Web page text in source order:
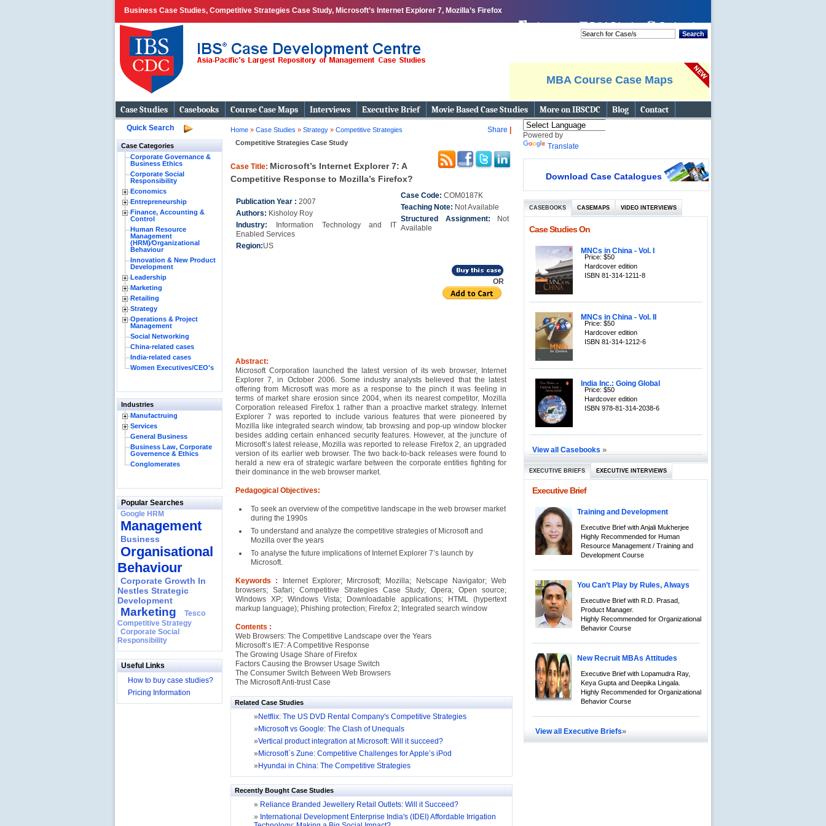
Business Case Studies, Competitive Strategies Case Study, Microsoft’s Internet Explorer 7, Mozilla’s Firefox
print page
Tell A Friend Bookmark
Search
MBA Course Case Maps
Case Studies Casebooks Course Case Maps Interviews Executive Brief Movie Based Case Studies More on IBSCDC Blog Contact
Quick Search
Case Categories
Corporate Governance &
Business Ethics
Corporate Social
Responsibility
Economics
Entrepreneurship
Finance, Accounting &
Control
Human Resource
Management
(HRM)⁄Organizational
Behaviour
Innovation & New Product
Development
Leadership
Marketing
Retailing
Strategy
Operations & Project
Management
Social Networking
China-related cases
India-related cases
Women Executives/CEO's
Industries
Manufactruing
Services
General Business
Business Law, Corporate
Governence & Ethics
Conglomerates
Popular Searches
Google HRM
Management
Business
Organisational
Behaviour
Corporate Growth In
Nestles Strategic
Development
Marketing
Tesco
Competitive Strategy
Corporate Social
Responsibility
Useful Links
How to buy case studies?
Pricing Information
Share
Home » Case Studies » Strategy » Competitive Strategies
Competitive Strategies Case Study
Case Title: Microsoft’s Internet Explorer 7: A
Competitive Response to Mozilla’s Firefox?
Publication Year : 2007
Authors: Kisholoy Roy
Industry:
Information Technology and IT
Enabled Services
Region:US
Case Code: COM0187K
Teaching Note: Not Available
Structured Assignment:
Not
Available
OR
Abstract:
Microsoft Corporation launched the latest version of its web browser, Internet
Explorer 7, in October 2006. Some industry analysts believed that the latest
offering from Microsoft was more as a response to the pinch it was feeling in
terms of market share erosion since 2004, when its nearest competitor, Mozilla
Corporation released Firefox 1 rather than a proactive market strategy. Internet
Explorer 7 was reported to include various features that were pioneered by
Mozilla like integrated search window, tab browsing and pop-up window blocker
besides adding certain enhanced security features. However, at the juncture of
Microsoft’s latest release, Mozilla was reported to release Firefox 2, an upgraded
version of its earlier web browser. The two back-to-back releases were found to
herald a new era of strategic warfare between the corporate entities fighting for
their dominance in the web browser market.
Pedagogical Objectives:
To seek an overview of the competitive landscape in the web browser market
during the 1990s
To understand and analyze the competitive strategies of Microsoft and
Mozilla over the years
To analyse the future implications of Internet Explorer 7’s launch by
Microsoft.
Keywords :
Internet Explorer; Mircrosoft; Mozilla; Netscape Navigator; Web
browsers; Safari; Competitive Strategies Case Study; Opera; Open source;
Windows XP; Windows Vista; Downloadable applications; HTML (hypertext
markup language); Phishing protection; Firefox 2; Integrated search window
Contents :
Web Browsers: The Competitive Landscape over the Years
Microsoft’s IE7: A Competitive Response
The Growing Usage Share of Firefox
Factors Causing the Browser Usage Switch
The Consumer Switch Between Web Browsers
The Microsoft Anti-trust Case
Related Case Studies
» Netflix: The US DVD Rental Company's Competitive Strategies
» Microsoft vs Google: The Clash of Unequals
»Vertical product integration at Microsoft: Will it succeed?
» Microsoft`s Zune: Competitive Challenges for Apple’s iPod
» Hyundai in China: The Competitive Strategies
Recently Bought Case Studies
» Reliance Branded Jewellery Retail Outlets: Will it Succeed?
» International Development Enterprise India's (IDEI) Affordable Irrigation
Powered by
Translate
Download Case Catalogues
CASEBOOKS CASEMAPS VIDEO INTERVIEWS
Case Studies On
MNCs in China - Vol. I
Price: $50
Hardcover edition
ISBN 81-314-1211-8
MNCs in China - Vol. II
Price: $50
Hardcover edition
ISBN 81-314-1212-6
India Inc.: Going Global
Price: $50
Hardcover edition
ISBN 978-81-314-2038-6
View all Casebooks »
EXECUTIVE BRIEFS EXECUTIVE INTERVIEWS
Executive Brief
Training and Development
Executive Brief with Anjali Mukherjee
Highly Recommended for Human
Resource Management / Training and
Development Course
You Can’t Play by Rules, Always
Executive Brief with R.D. Prasad,
Product Manager.
Highly Recommended for Organizational
Behavior Course
New Recruit MBAs Attitudes
Executive Brief with Lopamudra Ray,
Keya Gupta and Deepika Lingala.
Highly Recommended for Organizational
Behavior Course
View all Executive Briefs»